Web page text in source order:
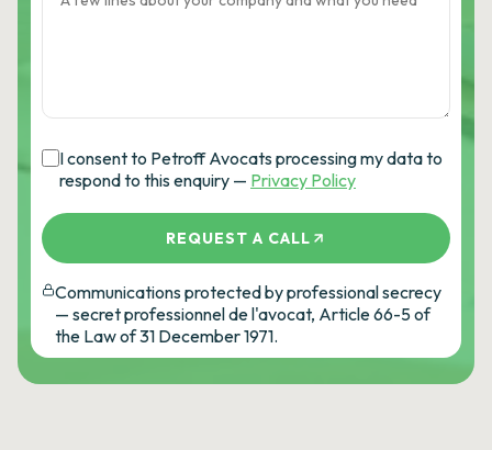
I consent to Petroff Avocats processing my data to
respond to this enquiry — Privacy Policy
REQUEST A CALL
Communications protected by professional secrecy
— secret professionnel de l'avocat, Article 66-5 of
the Law of 31 December 1971.